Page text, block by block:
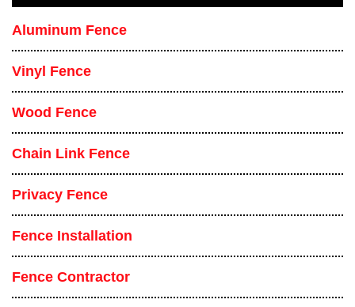
Aluminum Fence
Vinyl Fence
Wood Fence
Chain Link Fence
Privacy Fence
Fence Installation
Fence Contractor